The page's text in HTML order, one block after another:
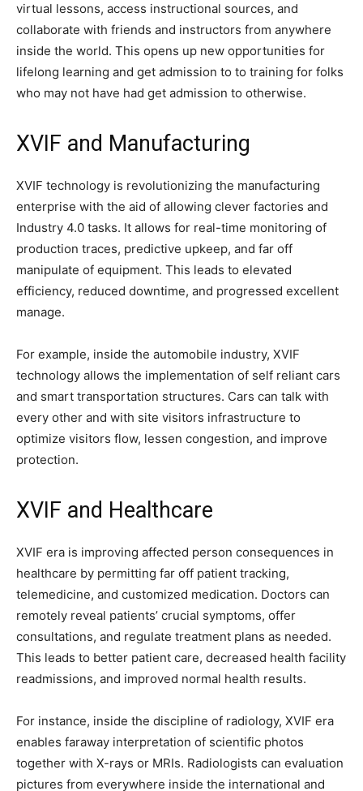
virtual lessons, access instructional sources, and
collaborate with friends and instructors from anywhere
inside the world. This opens up new opportunities for
lifelong learning and get admission to to training for folks
who may not have had get admission to otherwise.
XVIF and Manufacturing
XVIF technology is revolutionizing the manufacturing
enterprise with the aid of allowing clever factories and
Industry 4.0 tasks. It allows for real-time monitoring of
production traces, predictive upkeep, and far off
manipulate of equipment. This leads to elevated
efficiency, reduced downtime, and progressed excellent
manage.
For example, inside the automobile industry, XVIF
technology allows the implementation of self reliant cars
and smart transportation structures. Cars can talk with
every other and with site visitors infrastructure to
optimize visitors flow, lessen congestion, and improve
protection.
XVIF and Healthcare
XVIF era is improving affected person consequences in
healthcare by permitting far off patient tracking,
telemedicine, and customized medication. Doctors can
remotely reveal patients’ crucial symptoms, offer
consultations, and regulate treatment plans as needed.
This leads to better patient care, decreased health facility
readmissions, and improved normal health results.
For instance, inside the discipline of radiology, XVIF era
enables faraway interpretation of scientific photos
together with X-rays or MRIs. Radiologists can evaluation
pictures from everywhere inside the international and